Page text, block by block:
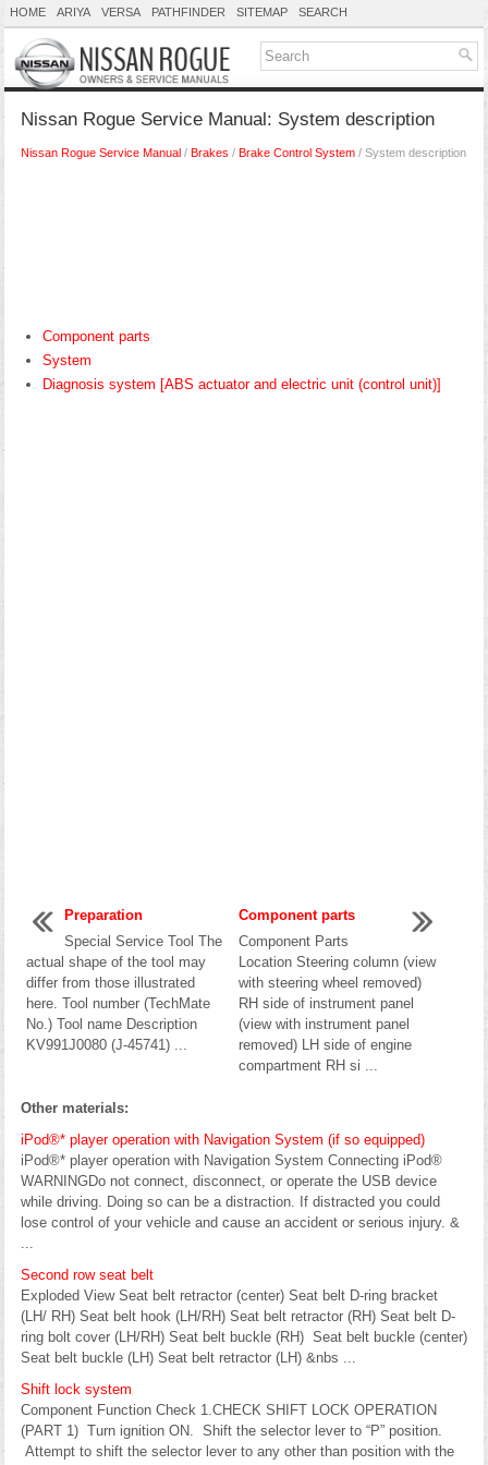
HOME ARIYA VERSA PATHFINDER SITEMAP SEARCH
Nissan Rogue Service Manual: System description
Nissan Rogue Service Manual / Brakes / Brake Control System / System description
Component parts
System
Diagnosis system [ABS actuator and electric unit (control unit)]
Preparation
Special Service Tool The
actual shape of the tool may
differ from those illustrated
here. Tool number (TechMate
No.) Tool name Description
KV991J0080 (J-45741) ...
Component parts
Component Parts
Location Steering column (view
with steering wheel removed)
RH side of instrument panel
(view with instrument panel
removed) LH side of engine
compartment RH si ...
Other materials:
iPod®* player operation with Navigation System (if so equipped)
iPod®* player operation with Navigation System Connecting iPod®
WARNINGDo not connect, disconnect, or operate the USB device
while driving. Doing so can be a distraction. If distracted you could
lose control of your vehicle and cause an accident or serious injury. &
...
Second row seat belt
Exploded View Seat belt retractor (center) Seat belt D-ring bracket
(LH/ RH) Seat belt hook (LH/RH) Seat belt retractor (RH) Seat belt D-
ring bolt cover (LH/RH) Seat belt buckle (RH) Seat belt buckle (center)
Seat belt buckle (LH) Seat belt retractor (LH) &nbs ...
Shift lock system
Component Function Check 1.CHECK SHIFT LOCK OPERATION
(PART 1) Turn ignition ON. Shift the selector lever to “P” position.
Attempt to shift the selector lever to any other than position with the